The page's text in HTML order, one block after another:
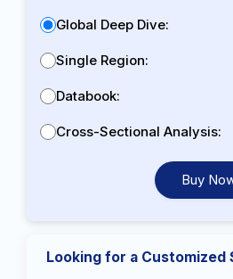
Global Deep Dive:
Single Region:
Databook:
Cross-Sectional Analysis:
Buy
Looking for a Customized